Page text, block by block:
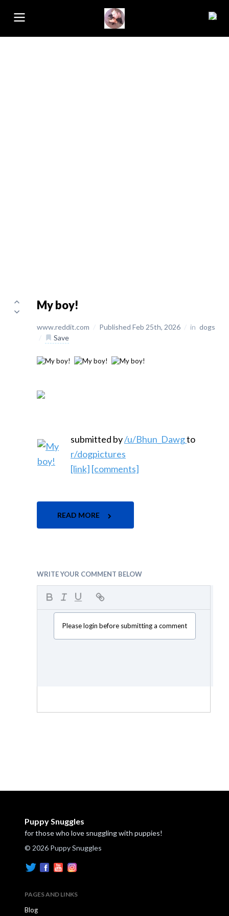
My boy!
www.reddit.com / Published Feb 25th, 2026 / in dogs
/
Save
submitted by/u/Bhun_Dawgto
r/dogpictures
[link] [comments]
READ MORE
WRITE YOUR COMMENT BELOW
Please login before submitting a comment
Puppy Snuggles
for those who love snuggling with puppies!
© 2026 Puppy Snuggles
PAGES AND LINKS
Blog